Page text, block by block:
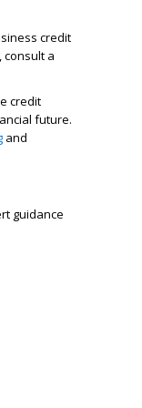
credit
consult a
credit
future.
and
guidance